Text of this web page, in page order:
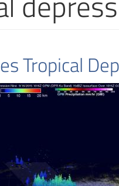
Tropical